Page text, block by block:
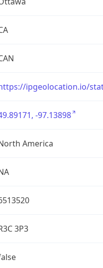
ipgeolocation.io/
-97.13898
America
3P3